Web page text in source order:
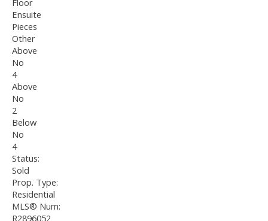
Floor
Ensuite
Pieces
Other
Above
No
4
Above
No
2
Below
No
4
Status:
Sold
Prop. Type:
Residential
MLS® Num:
R2896052